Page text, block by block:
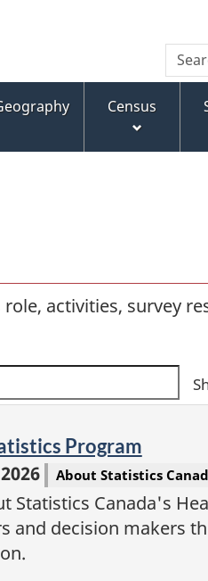
to
main
to
footer
to
basic
HTML
version
Census
activities, survey
Program
About Statistics
Statistics Canada's
and decision makers